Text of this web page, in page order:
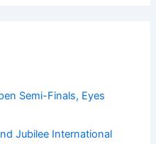
Semi-Finals, Eyes
Jubilee International